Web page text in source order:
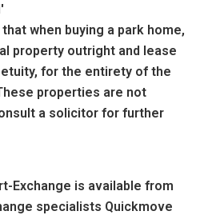
when buying a park home,
property outright and lease
for the entirety of the
properties are not
a solicitor for further
Exchange is available from
specialists Quickmove